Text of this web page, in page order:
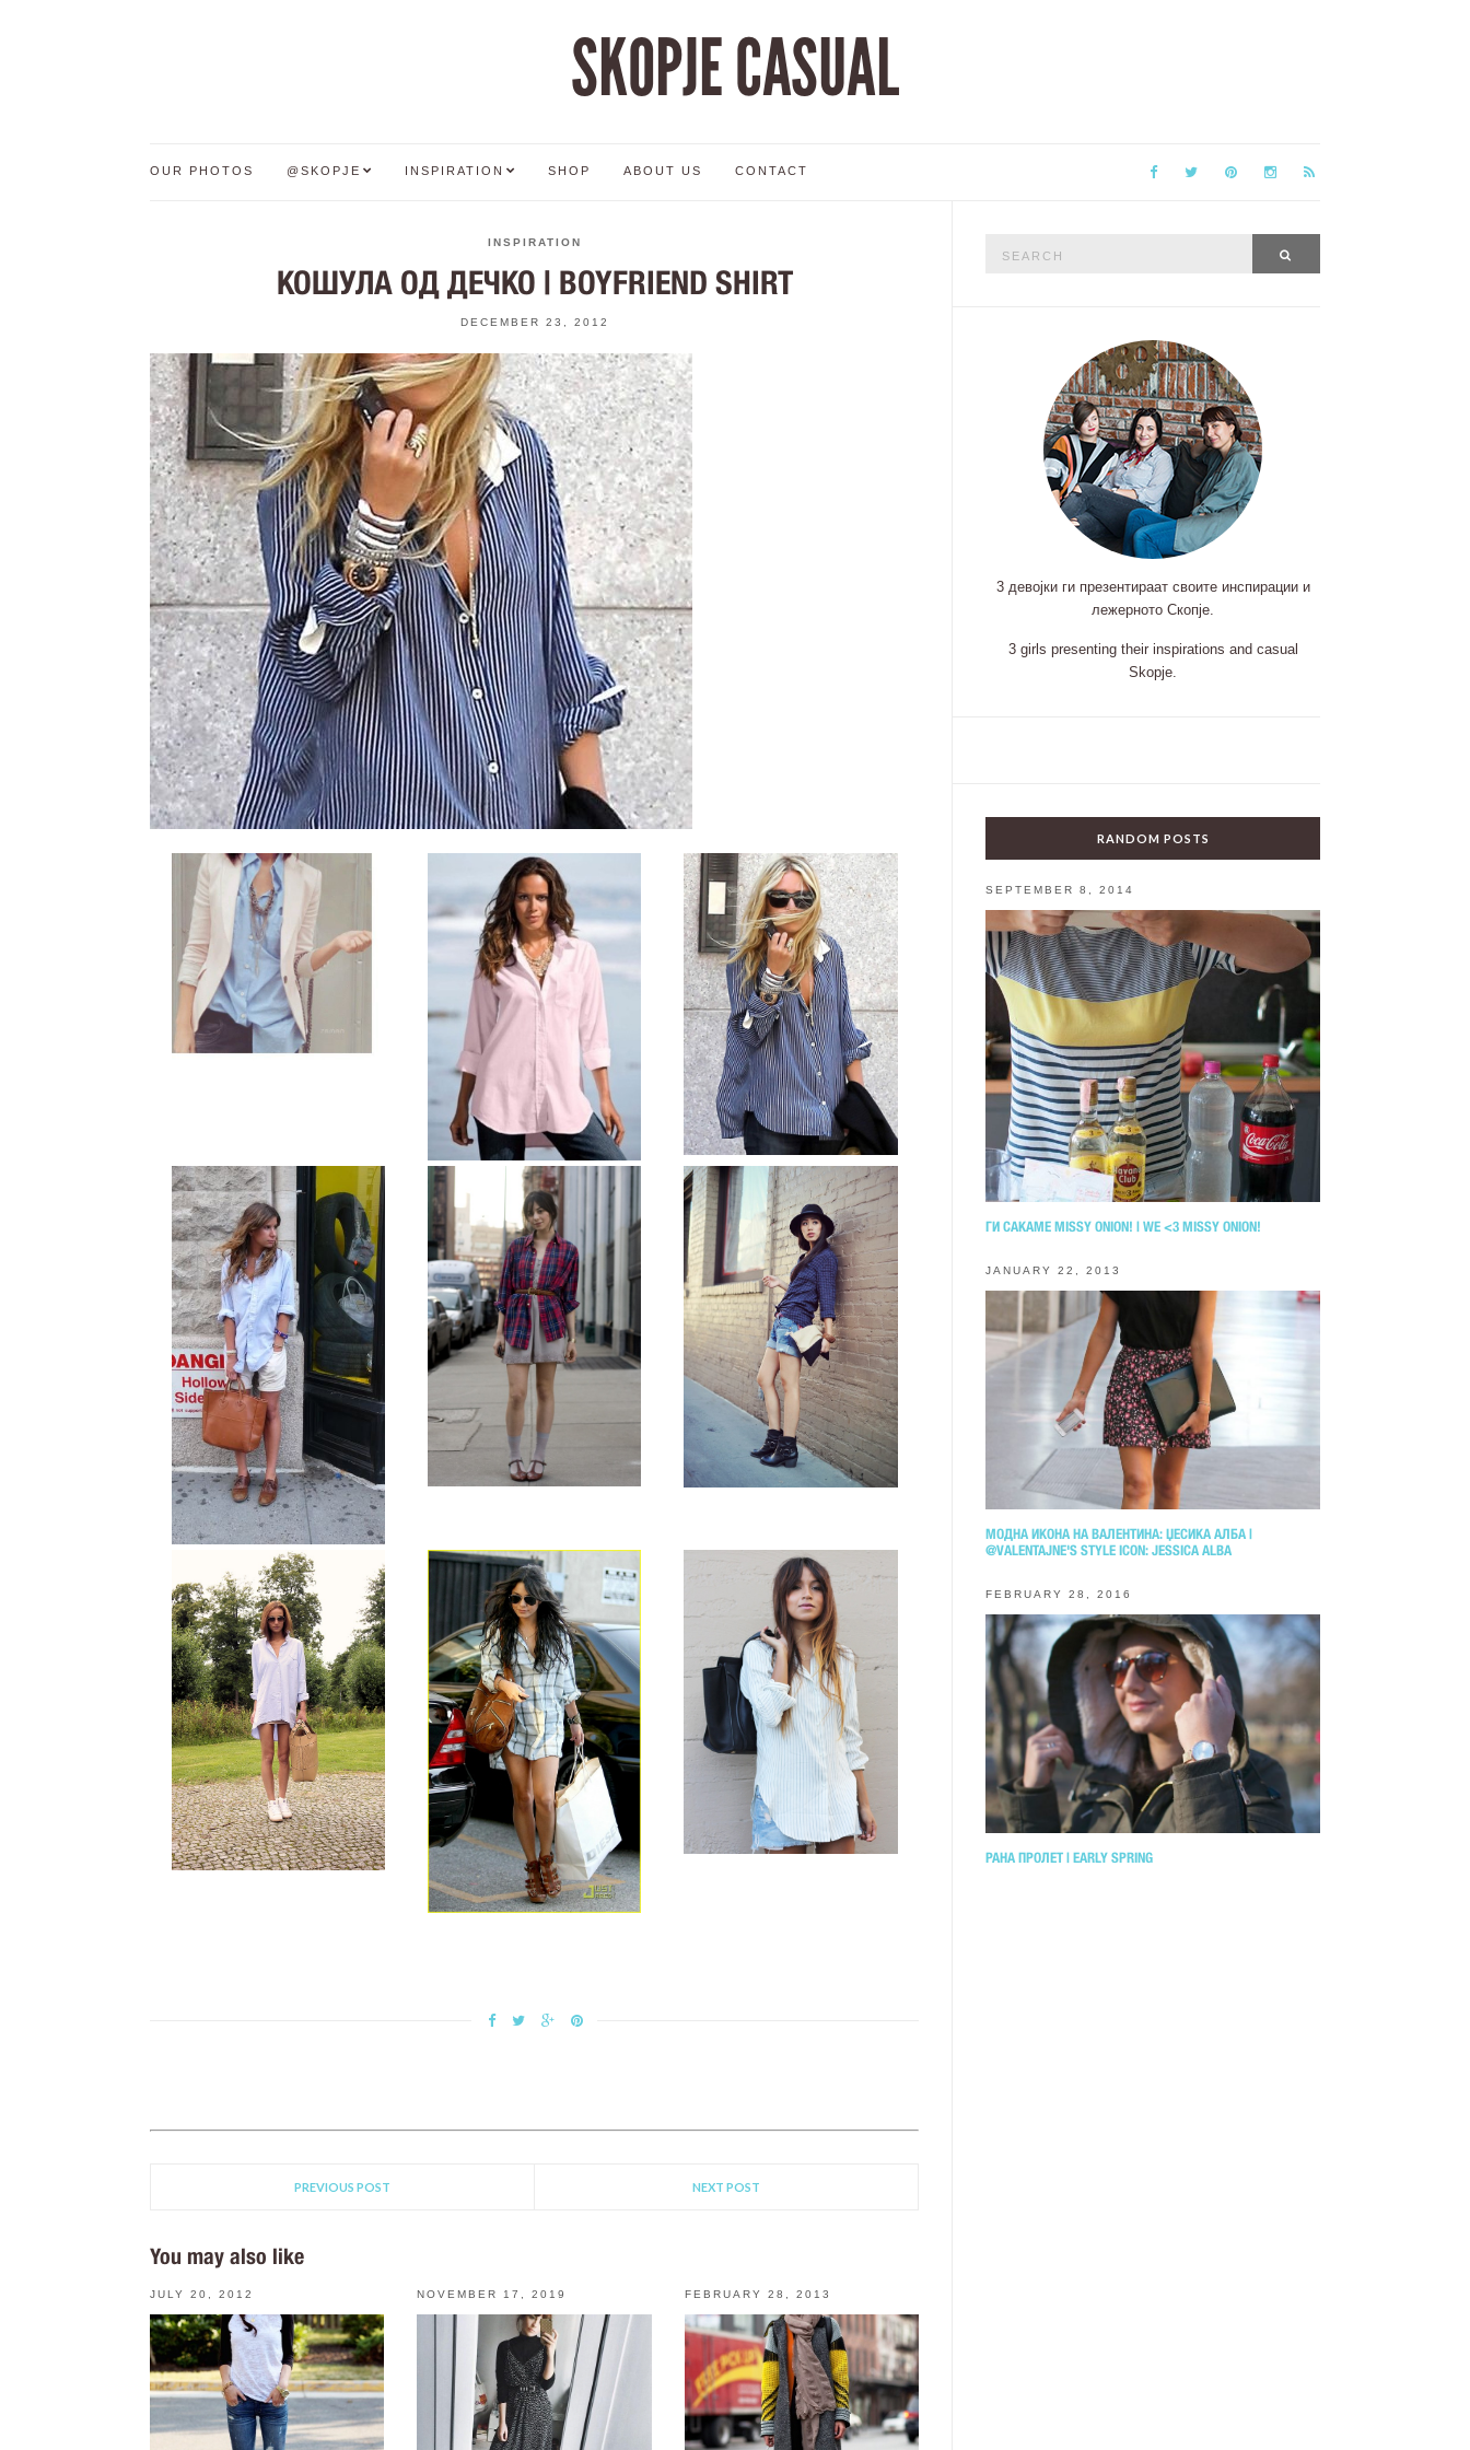
SKOPJE CASUAL
OUR PHOTOS @SKOPJE INSPIRATION SHOP ABOUT US CONTACT
INSPIRATION
КОШУЛА ОД ДЕЧКО | BOYFRIEND SHIRT
DECEMBER 23, 2012
PREVIOUS POST NEXT POST
You may also like
JULY 20, 2012 NOVEMBER 17, 2019 FEBRUARY 28, 2013
3 девојки ги презентираат своите инспирации и
лежерното Скопје.
3 girls presenting their inspirations and casual
Skopje.
RANDOM POSTS
SEPTEMBER 8, 2014
ГИ САКАМЕ MISSY ONION! | WE <3 MISSY ONION!
JANUARY 22, 2013
МОДНА ИКОНА НА ВАЛЕНТИНА: ЏЕСИКА АЛБА |
@VALENTAJNE'S STYLE ICON: JESSICA ALBA
FEBRUARY 28, 2016
РАНА ПРОЛЕТ | EARLY SPRING